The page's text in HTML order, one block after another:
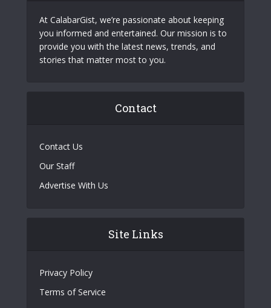
At CalabarGist, we’re passionate about keeping
you informed and entertained. Our mission is to
provide you with the latest news, trends, and
stories that matter most to you.
Contact
Contact Us
Our Staff
Advertise With Us
Site Links
Privacy Policy
Terms of Service